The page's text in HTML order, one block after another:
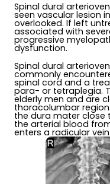
Spinal dural
seen vascular lesion
overlooked. If left
associated with
progressive
dysfunction.
Spinal dural
commonly
spinal cord and a
para- or tetraplegia.
elderly men and are
thoracolumbar
the dura mater close
the arterial blood
enters a radicular vein.